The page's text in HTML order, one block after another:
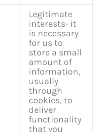
Legitimate
interests- it
is necessary
for us to
store a small
amount of
information,
usually
through
cookies, to
deliver
functionality
that you